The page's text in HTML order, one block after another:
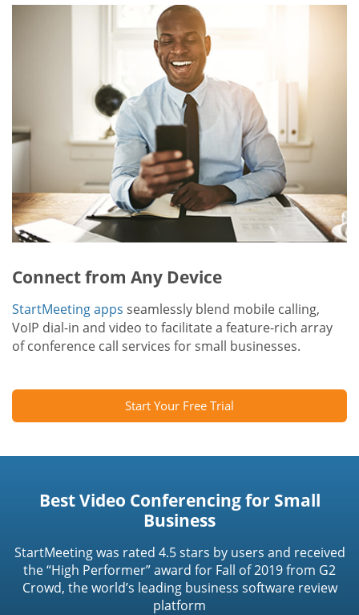
Connect from Any Device
StartMeeting apps seamlessly blend mobile calling,
VoIP dial-in and video to facilitate a feature-rich array
of conference call services for small businesses.
Start Your Free Trial
Best Video Conferencing for Small
Business
StartMeeting was rated 4.5 stars by users and received
the “High Performer” award for Fall of 2019 from G2
Crowd, the world’s leading business software review
platform